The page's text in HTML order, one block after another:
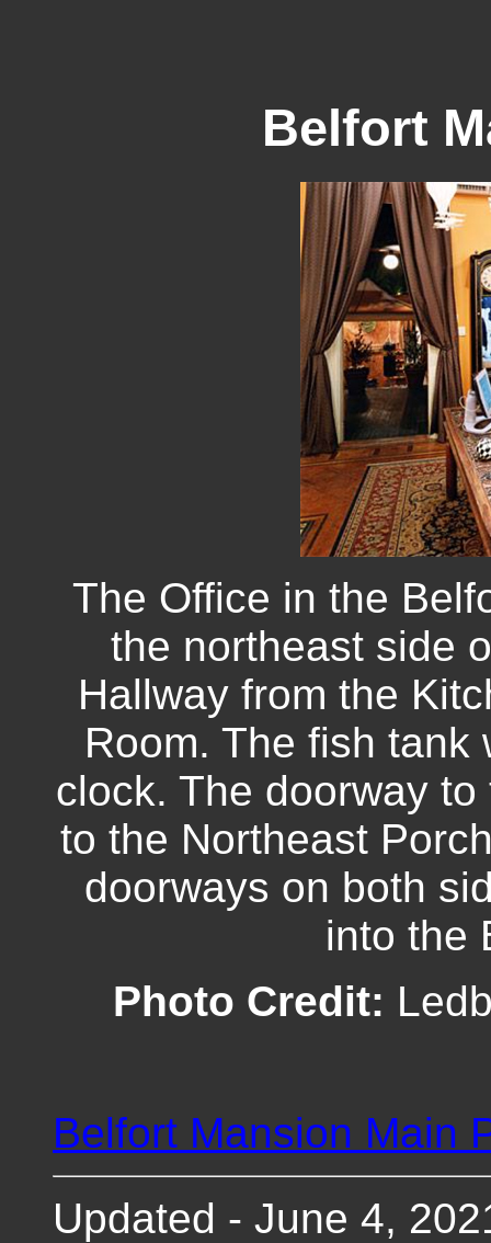
Belfort
The Office in the
the northeast side
Hallway from the
Room. The fish
clock. The doorway
to the Northeast
doorways on both
into the
Photo Credit:
Belfort Mansion Main
Updated - June 4,